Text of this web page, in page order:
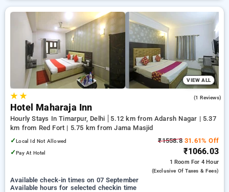
VIEW ALL
★★ (1 Reviews)
Hotel Maharaja Inn
Hourly Stays In Timarpur, Delhi
5.12 km from Adarsh Nagar | 5.37
km from Red Fort | 5.75 km from Jama Masjid
✓Local Id Not Allowed
✓Pay At Hotel
₹1558.831.61% Off
₹1066.03
1 Room For 4 Hour
(exclusive Of Taxes & Fees)
Available check-in times on 07 September
Available hours for selected checkin time